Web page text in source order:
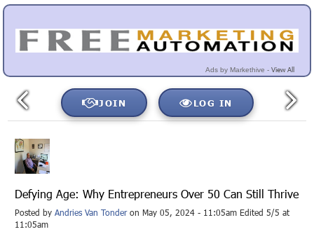
Ads by Markethive - View All
JOIN LOG IN
Defying Age: Why Entrepreneurs Over 50 Can Still Thrive
Posted byAndries Van Tonderon May 05, 2024 - 11:05am Edited 5/5 at
11:05am